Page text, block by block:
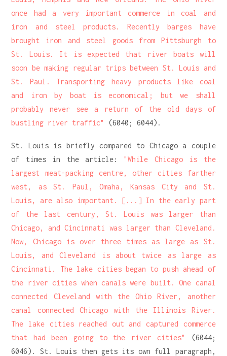
once had a very important commerce in coal and
iron and steel products. Recently barges have
brought iron and steel goods from Pittsburgh to
St. Louis. It is expected that river boats will
soon be making regular trips between St. Louis and
St. Paul. Transporting heavy products like coal
and iron by boat is economical; but we shall
probably never see a return of the old days of
bustling river traffic"
(6040; 6044).
St. Louis is briefly compared to Chicago a couple
of times in the article: "While Chicago is the
largest meat-packing centre, other cities farther
west, as St. Paul, Omaha, Kansas City and St.
Louis, are also important. [...] In the early part
of the last century, St. Louis was larger than
Chicago, and Cincinnati was larger than Cleveland.
Now, Chicago is over three times as large as St.
Louis, and Cleveland is about twice as large as
Cincinnati. The lake cities began to push ahead of
the river cities when canals were built. One canal
connected Cleveland with the Ohio River, another
canal connected Chicago with the Illinois River.
The lake cities reached out and captured commerce
that had been going to the river cities"
(6044;
6046). St. Louis then gets its own full paragraph,